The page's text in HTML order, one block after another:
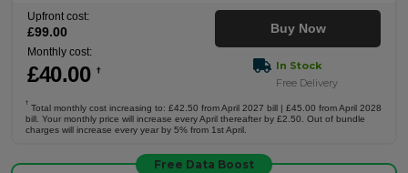
Upfront cost:
£99.00
Monthly cost:
£40.00 †
Buy Now
In Stock
Free Delivery
†
Total monthly cost increasing to: £42.50 from April 2027 bill | £45.00 from April 2028
bill. Your monthly price will increase every April thereafter by £2.50. Out of bundle
charges will increase every year by 5% from 1st April.
Free Data Boost